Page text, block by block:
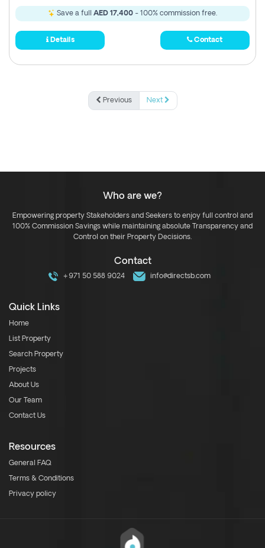
Save a full AED 17,400 - 100% commission free.
Details Contact
Previous Next
Who are we?
Empowering property Stakeholders and Seekers to enjoy full control and
100% Commission Savings while maintaining absolute Transparency and
Control on their Property Decisions.
Contact
+971 50 588 9024 info@directsb.com
Quick Links
Home
List Property
Search Property
Projects
About Us
Our Team
Contact Us
Resources
General FAQ
Terms & Conditions
Privacy policy